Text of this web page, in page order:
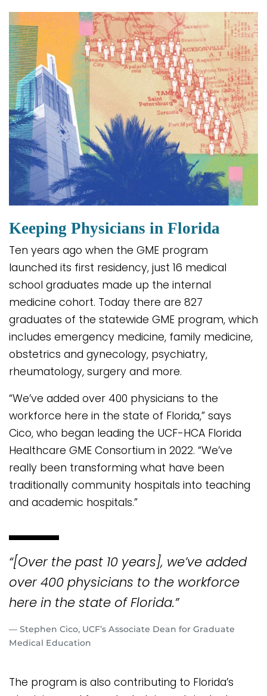
Keeping Physicians in Florida
Ten years ago when the GME program
launched its first residency, just 16 medical
school graduates made up the internal
medicine cohort. Today there are 827
graduates of the statewide GME program, which
includes emergency medicine, family medicine,
obstetrics and gynecology, psychiatry,
rheumatology, surgery and more.
“We’ve added over 400 physicians to the
workforce here in the state of Florida,” says
Cico, who began leading the UCF-HCA Florida
Healthcare GME Consortium in 2022. “We’ve
really been transforming what have been
traditionally community hospitals into teaching
and academic hospitals.”
“[Over the past 10 years], we’ve added
over 400 physicians to the workforce
here in the state of Florida.”
— Stephen Cico, UCF’s Associate Dean for Graduate
Medical Education
The program is also contributing to Florida’s